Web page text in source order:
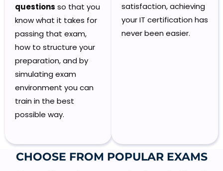
questions so that you
know what it takes for
passing that exam,
how to structure your
preparation, and by
simulating exam
environment you can
train in the best
possible way.
satisfaction, achieving
your IT certification has
never been easier.
CHOOSE FROM POPULAR EXAMS​